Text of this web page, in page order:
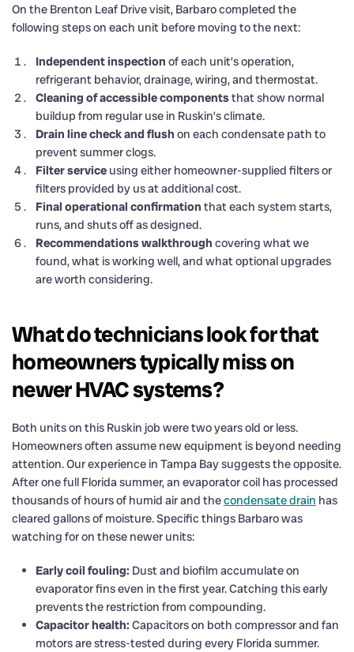
On the Brenton Leaf Drive visit, Barbaro completed the
following steps on each unit before moving to the next:
Independent inspection of each unit’s operation,
refrigerant behavior, drainage, wiring, and thermostat.
Cleaning of accessible componentsthat show normal
buildup from regular use in Ruskin’s climate.
Drain line check and flush on each condensate path to
prevent summer clogs.
Filter service using either homeowner-supplied filters or
filters provided by us at additional cost.
Final operational confirmation that each system starts,
runs, and shuts off as designed.
Recommendations walkthrough covering what we
found, what is working well, and what optional upgrades
are worth considering.
What do technicians look for that
homeowners typically miss on
newer HVAC systems?
Both units on this Ruskin job were two years old or less.
Homeowners often assume new equipment is beyond needing
attention. Our experience in Tampa Bay suggests the opposite.
After one full Florida summer, an evaporator coil has processed
thousands of hours of humid air and thecondensate drain has
cleared gallons of moisture. Specific things Barbaro was
watching for on these newer units:
Early coil fouling: Dust and biofilm accumulate on
evaporator fins even in the first year. Catching this early
prevents the restriction from compounding.
Capacitor health: Capacitors on both compressor and fan
motors are stress-tested during every Florida summer.